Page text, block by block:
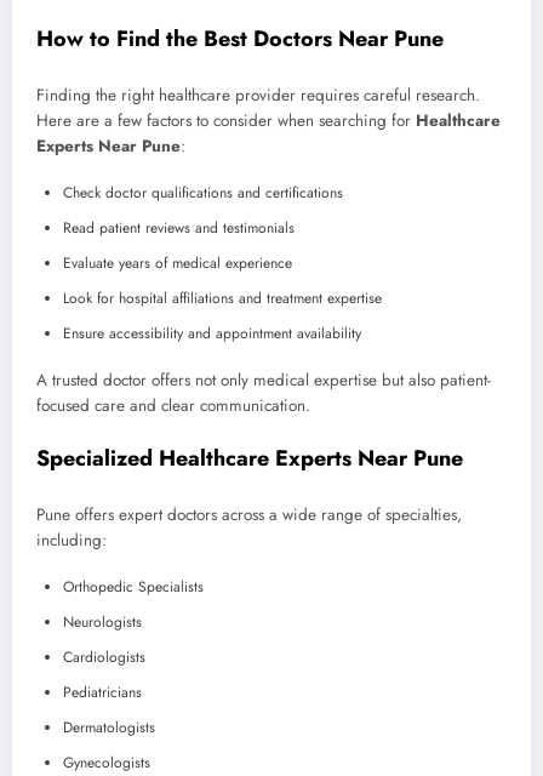
How to Find the Best Doctors Near Pune
Finding the right healthcare provider requires careful research.
Here are a few factors to consider when searching for Healthcare
Experts Near Pune:
Check doctor qualifications and certifications
Read patient reviews and testimonials
Evaluate years of medical experience
Look for hospital affiliations and treatment expertise
Ensure accessibility and appointment availability
A trusted doctor offers not only medical expertise but also patient-
focused care and clear communication.
Specialized Healthcare Experts Near Pune
Pune offers expert doctors across a wide range of specialties,
including:
Orthopedic Specialists
Neurologists
Cardiologists
Pediatricians
Dermatologists
Gynecologists